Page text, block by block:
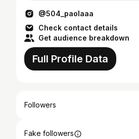
@504_paolaaa
Check contact details
Get audience breakdown
Full Profile Data
Followers
Fake followers